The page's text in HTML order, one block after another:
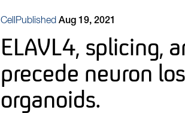
Cell Published Aug 19, 2021
ELAVL4, splicing,
precede neuron
organoids.